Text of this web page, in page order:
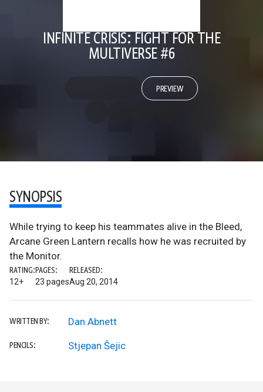
INFINITE CRISIS: FIGHT FOR THE
MULTIVERSE #6
PREVIEW
SYNOPSIS
While trying to keep his teammates alive in the Bleed,
Arcane Green Lantern recalls how he was recruited by
the Monitor.
RATING:
12+
PAGES:
23 pages
RELEASED:
Aug 20, 2014
WRITTEN BY: Dan Abnett
PENCILS: Stjepan Šejic